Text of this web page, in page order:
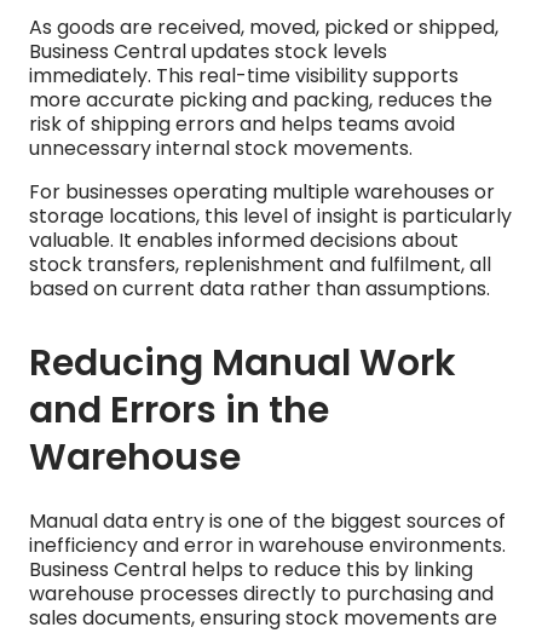
As goods are received, moved, picked or shipped,
Business Central updates stock levels
immediately. This real-time visibility supports
more accurate picking and packing, reduces the
risk of shipping errors and helps teams avoid
unnecessary internal stock movements.
For businesses operating multiple warehouses or
storage locations, this level of insight is particularly
valuable. It enables informed decisions about
stock transfers, replenishment and fulfilment, all
based on current data rather than assumptions.
Reducing Manual Work
and Errors in the
Warehouse
Manual data entry is one of the biggest sources of
inefficiency and error in warehouse environments.
Business Central helps to reduce this by linking
warehouse processes directly to purchasing and
sales documents, ensuring stock movements are